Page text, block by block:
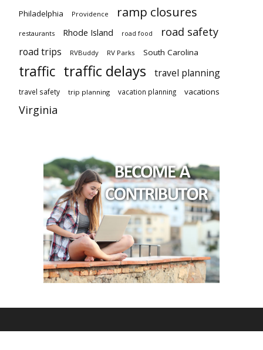
Philadelphia Providence ramp closures
restaurants Rhode Island road food road safety
road trips RVBuddy RV Parks South Carolina
traffic traffic delays travel planning
travel safety trip planning vacation planning vacations
Virginia